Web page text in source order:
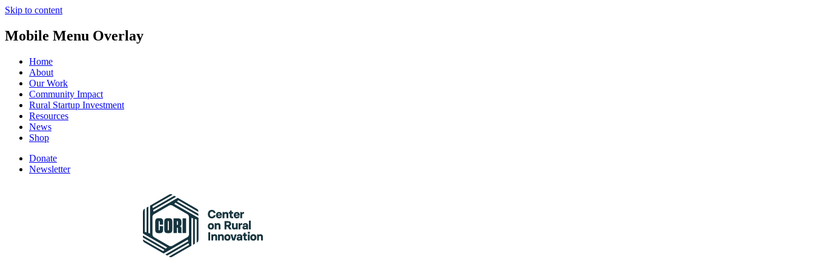
Skip to content
Mobile Menu Overlay
Home
About
Our Work
Community Impact
Rural Startup Investment
Resources
News
Shop
Donate
Newsletter